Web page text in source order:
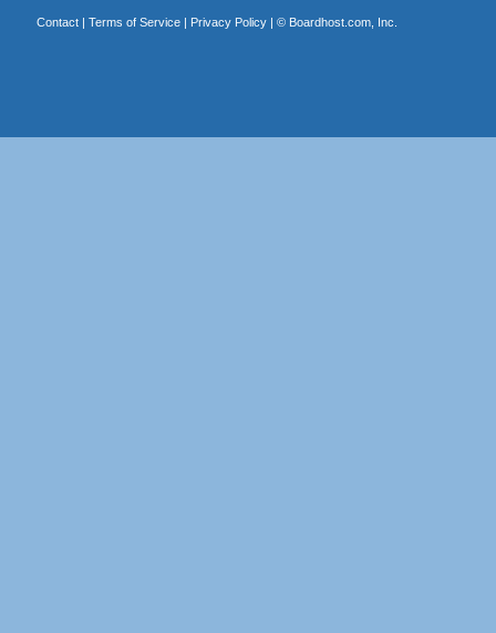
Contact| Terms of Service| Privacy Policy| © Boardhost.com, Inc.